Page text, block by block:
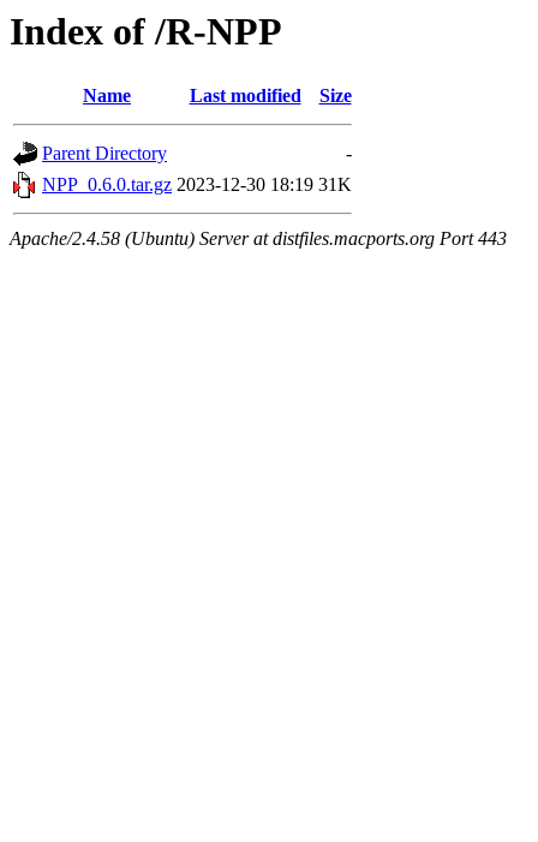
Index of /R-NPP
Name Last modified Size
Parent Directory
-
NPP_0.6.0.tar.gz 2023-12-30 18:19 31K
Apache/2.4.58 (Ubuntu) Server at distfiles.macports.org Port 443